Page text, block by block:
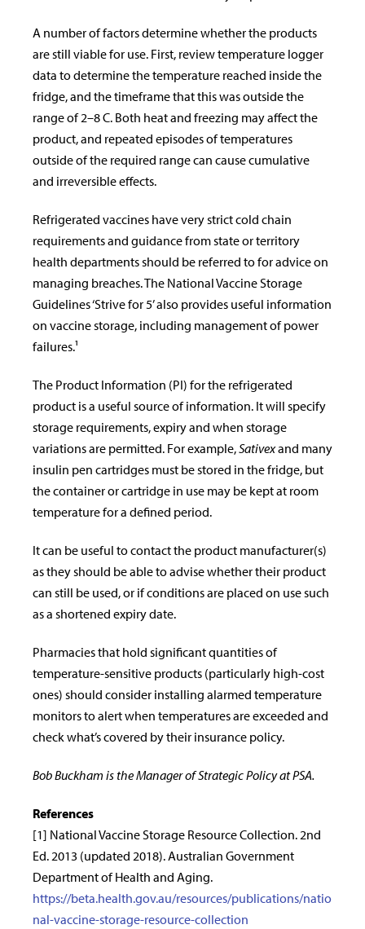
A number of factors determine whether the products
are still viable for use. First, review temperature logger
data to determine the temperature reached inside the
fridge, and the timeframe that this was outside the
range of 2–8 C. Both heat and freezing may affect the
product, and repeated episodes of temperatures
outside of the required range can cause cumulative
and irreversible effects.
Refrigerated vaccines have very strict cold chain
requirements and guidancefrom state or territory
health departments should be referred to for advice on
managing breaches. The National Vaccine Storage
Guidelines ‘Strive for 5’ also provides useful information
on vaccine storage, including management of power
failures.¹
The Product Information (PI) for the refrigerated
product is a useful source of information. It will specify
storage requirements, expiry and when storage
variations are permitted. For example,Sativexand many
insulin pen cartridges must be stored in the fridge, but
the container or cartridge in use may be kept at room
temperature for a defined period.
It can be useful to contact the product manufacturer(s)
as they should be able to advise whether their product
can still be used, or if conditions are placed on use such
as a shortened expiry date.
Pharmacies that hold significant quantities of
temperature-sensitive products (particularly high-cost
ones) should consider installing alarmed temperature
monitors to alert when temperatures are exceeded and
check what’s covered by their insurance policy.
Bob Buckham is the Manager of Strategic Policy at PSA.
References
[1] National Vaccine Storage Resource Collection. 2nd
Ed. 2013 (updated 2018). Australian Government
Department of Health and Aging.
https://beta.health.gov.au/resources/publications/natio
nal-vaccine-storage-resource-collection